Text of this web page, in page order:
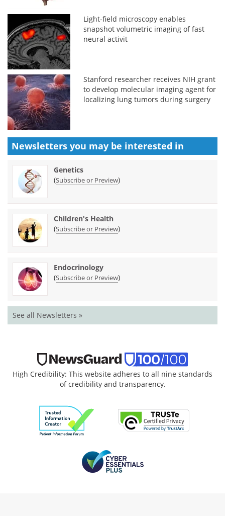
Light-field microscopy enables
snapshot volumetric imaging of fast
neural activit
Stanford researcher receives NIH grant
to develop molecular imaging agent for
localizing lung tumors during surgery
Newsletters you may be interested in
Genetics
(Subscribe or Preview)
Children's Health
(Subscribe or Preview)
Endocrinology
(Subscribe or Preview)
See all Newsletters »
High Credibility: This website adheres to all nine standards
of credibility and transparency.